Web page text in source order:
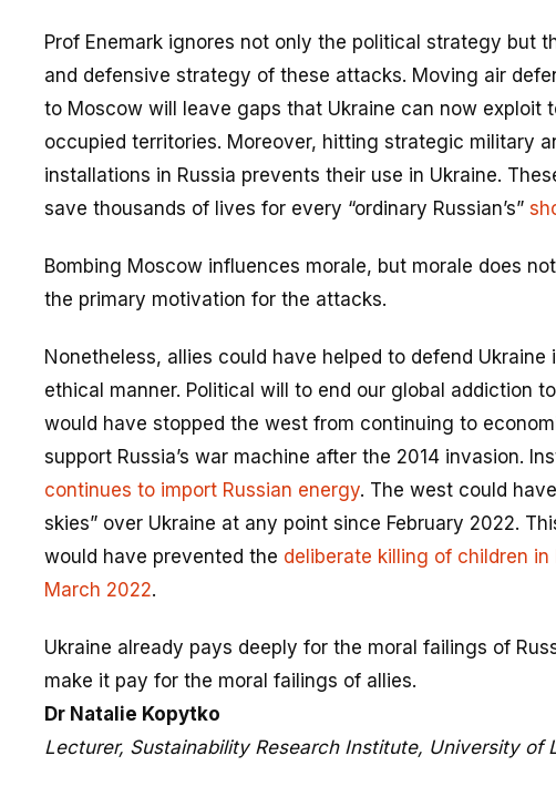
Prof Enemark ignores not only the political strategy but
and defensive strategy of these attacks. Moving air
to Moscow will leave gaps that Ukraine can now exploit
occupied territories. Moreover, hitting strategic military
installations in Russia prevents their use in Ukraine.
save thousands of lives for every “ordinary Russian’s”
Bombing Moscow influences morale, but morale does
the primary motivation for the attacks.
Nonetheless, allies could have helped to defend Ukraine
ethical manner. Political will to end our global addiction
would have stopped the west from continuing to
support Russia’s war machine after the 2014 invasion.
continues to import Russian energy. The west could
skies” over Ukraine at any point since February 2022.
would have prevented the deliberate killing of children in
March 2022.
Ukraine already pays deeply for the moral failings of
make it pay for the moral failings of allies.
Dr Natalie Kopytko
Lecturer, Sustainability Research Institute, University of